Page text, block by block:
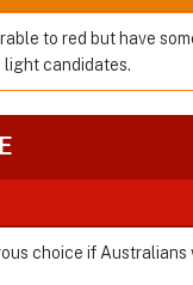
to red but have
light candidates.
choice if